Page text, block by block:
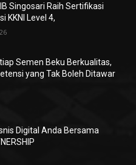
Singosari Raih Sertifikasi
KKNI Level 4,
Semen Beku Berkualitas,
yang Tak Boleh Ditawar
Digital Anda Bersama